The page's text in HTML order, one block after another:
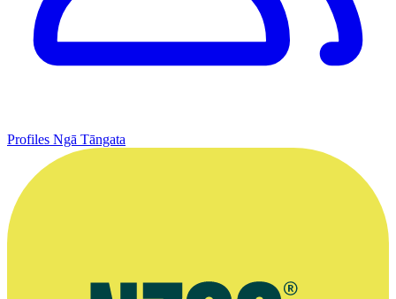
Profiles Ngā Tāngata